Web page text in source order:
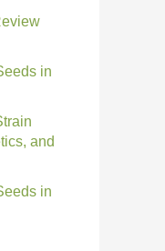
in
and
in